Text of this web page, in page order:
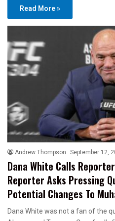
Read More »
Andrew Thompson September 12,
Dana White Calls
Reporter Asks Pressing
Potential Changes To
Dana White was not a fan of the